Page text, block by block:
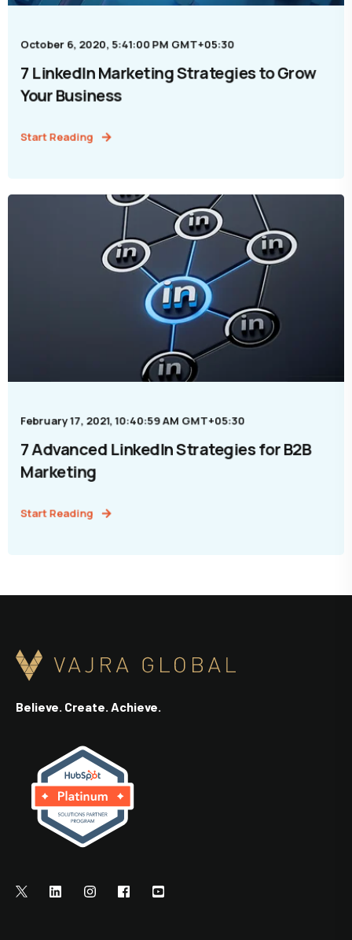
October 6, 2020, 5:41:00 PM GMT+05:30
7 LinkedIn Marketing Strategies to Grow
Your Business
Start Reading
February 17, 2021, 10:40:59 AM GMT+05:30
7 Advanced LinkedIn Strategies for B2B
Marketing
Start Reading
Believe. Create. Achieve.